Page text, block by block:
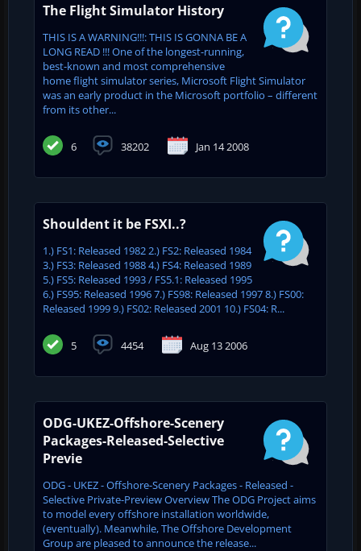
The Flight Simulator History
THIS IS A WARNING!!!: THIS IS GONNA BE A
LONG READ !!! One of the longest-running,
best-known and most comprehensive
home flight simulator series, Microsoft Flight Simulator
was an early product in the Microsoft portfolio – different
from its other...
6 38202 Jan 14 2008
Shouldent it be FSXI..?
1.) FS1: Released 1982 2.) FS2: Released 1984
3.) FS3: Released 1988 4.) FS4: Released 1989
5.) FS5: Released 1993 / FS5.1: Released 1995
6.) FS95: Released 1996 7.) FS98: Released 1997 8.) FS00:
Released 1999 9.) FS02: Released 2001 10.) FS04: R...
5 4454 Aug 13 2006
ODG-UKEZ-Offshore-Scenery
Packages-Released-Selective
Previe
ODG - UKEZ - Offshore-Scenery Packages - Released -
Selective Private-Preview Overview The ODG Project aims
to model every offshore installation worldwide,
(eventually). Meanwhile, The Offshore Development
Group are pleased to announce the release...